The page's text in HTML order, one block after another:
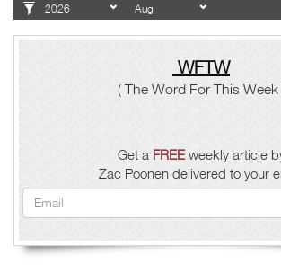
WFTW
( The Word For This Week
Get a FREEweekly article
Zac Poonen delivered to your